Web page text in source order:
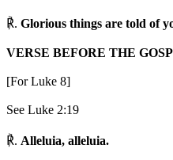
℟. Glorious things are told of
VERSE BEFORE THE
[For Luke 8]
See Luke 2:19
℟. Alleluia, alleluia.